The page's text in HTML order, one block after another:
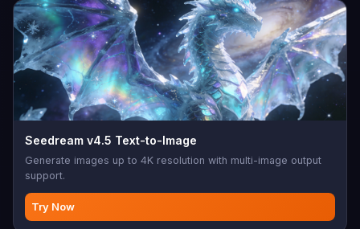
Seedream v4.5 Text-to-Image
Generate images up to 4K resolution with multi-image output
support.
Try Now